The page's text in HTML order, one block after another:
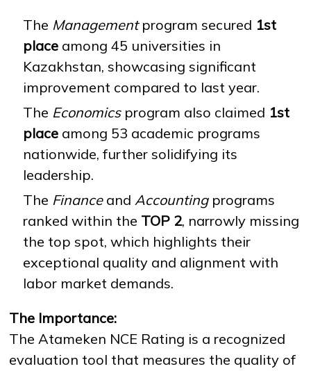
NEWSMASS MEDIA ABOUT USVACANCIESSTAFF ALUMNIENDOWMENT
ENG KAZ RUS
The Managementprogram secured 1st
place among 45 universities in
Kazakhstan, showcasing significant
improvement compared to last year.
The Economicsprogram also claimed 1st
place among 53 academic programs
nationwide, further solidifying its
leadership.
The FinanceandAccountingprograms
ranked within the TOP 2, narrowly missing
the top spot, which highlights their
exceptional quality and alignment with
labor market demands.
The Importance:
The Atameken NCE Rating is a recognized
evaluation tool that measures the quality of